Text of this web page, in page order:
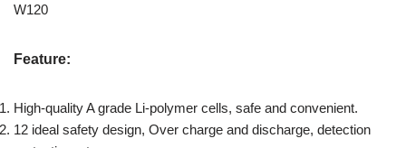
W120
Feature:
High-quality A grade Li-polymer cells, safe and convenient.
12 ideal safety design, Over charge and discharge, detection